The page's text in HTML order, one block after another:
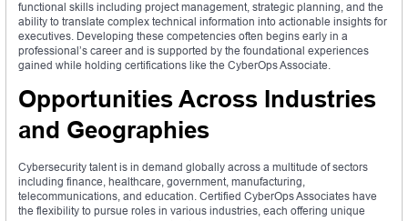
functional skills including project management, strategic planning, and the
ability to translate complex technical information into actionable insights for
executives. Developing these competencies often begins early in a
professional’s career and is supported by the foundational experiences
gained while holding certifications like the CyberOps Associate.
Opportunities Across Industries
and Geographies
Cybersecurity talent is in demand globally across a multitude of sectors
including finance, healthcare, government, manufacturing,
telecommunications, and education. Certified CyberOps Associates have
the flexibility to pursue roles in various industries, each offering unique